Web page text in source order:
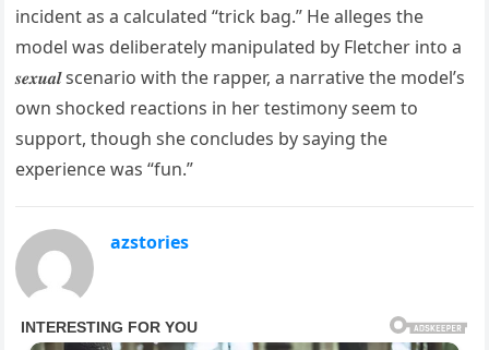
incident as a calculated “trick bag.” He alleges the
model was deliberately manipulated by Fletcher into a
𝒔𝒆𝒙𝒖𝒂𝒍 scenario with the rapper, a narrative the model’s
own shocked reactions in her testimony seem to
support, though she concludes by saying the
experience was “fun.”
azstories